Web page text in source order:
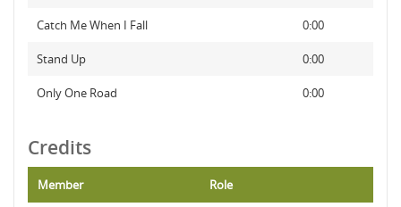
Catch Me When I Fall 0:00
Stand Up 0:00
Only One Road 0:00
Credits
Member Role